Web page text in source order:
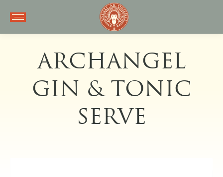
ARCHANGEL
GIN & TONIC
SERVE